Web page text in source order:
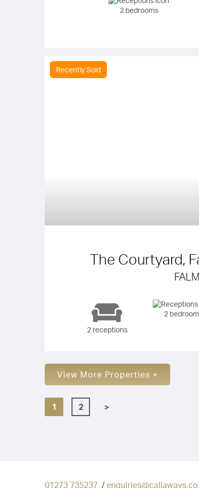
2 bedrooms
Recently Sold
The Courtyard,
2 receptions
2
View More Properties +
1 2 >
01273 735237 /